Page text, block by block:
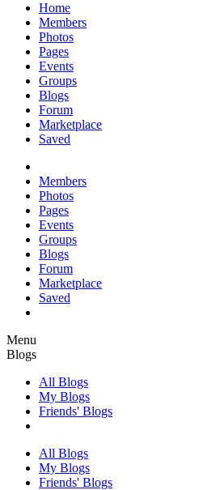
Home
Members
Photos
Pages
Events
Groups
Blogs
Forum
Marketplace
Saved
Members
Photos
Pages
Events
Groups
Blogs
Forum
Marketplace
Saved
Menu
Blogs
All Blogs
My Blogs
Friends' Blogs
All Blogs
My Blogs
Friends' Blogs